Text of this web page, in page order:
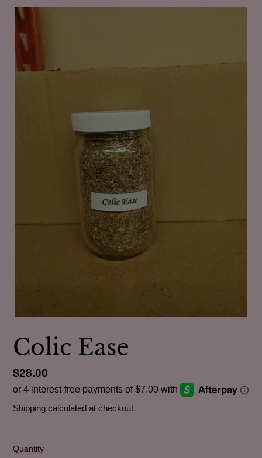
Colic Ease
Regular
price
$28.00
Shipping calculated at checkout.
Quantity